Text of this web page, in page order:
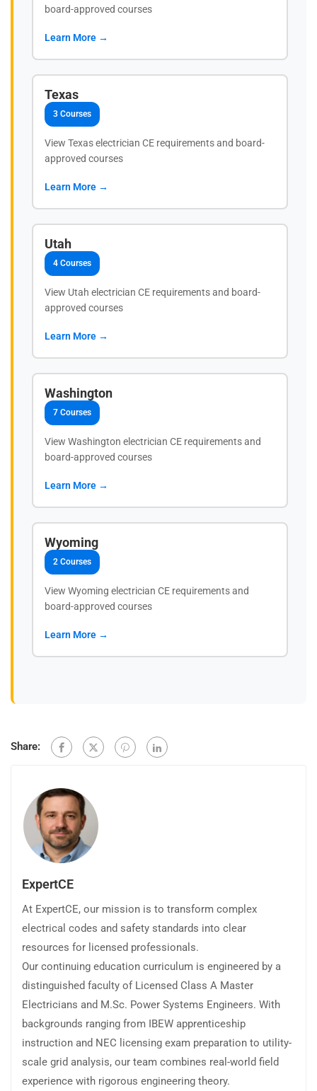
board-approved courses
Learn More →
Texas
3 Courses
View Texas electrician CE requirements and board-
approved courses
Learn More →
Utah
4 Courses
View Utah electrician CE requirements and board-
approved courses
Learn More →
Washington
7 Courses
View Washington electrician CE requirements and
board-approved courses
Learn More →
Wyoming
2 Courses
View Wyoming electrician CE requirements and
board-approved courses
Learn More →
Share:
ExpertCE
At ExpertCE, our mission is to transform complex
electrical codes and safety standards into clear
resources for licensed professionals.
Our continuing education curriculum is engineered by a
distinguished faculty of Licensed Class A Master
Electricians and M.Sc. Power Systems Engineers. With
backgrounds ranging from IBEW apprenticeship
instruction and NEC licensing exam preparation to utility-
scale grid analysis, our team combines real-world field
experience with rigorous engineering theory.